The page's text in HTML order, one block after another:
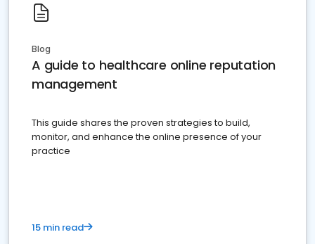
Blog
A guide to healthcare online reputation
management
This guide shares the proven strategies to build,
monitor, and enhance the online presence of your
practice
15 min read